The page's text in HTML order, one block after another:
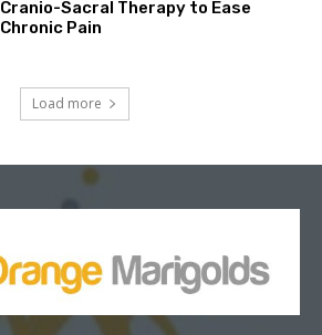
Cranio-Sacral Therapy to Ease
Chronic Pain
Load more